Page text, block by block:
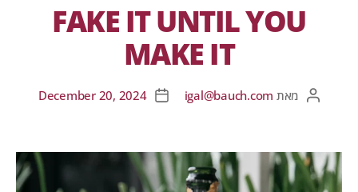
FAKE IT UNTIL YOU
MAKE IT
מאת igal@bauch.com
December 20, 2024